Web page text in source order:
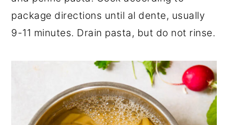
package directions until al dente, usually
9-11 minutes. Drain pasta, but do not rinse.